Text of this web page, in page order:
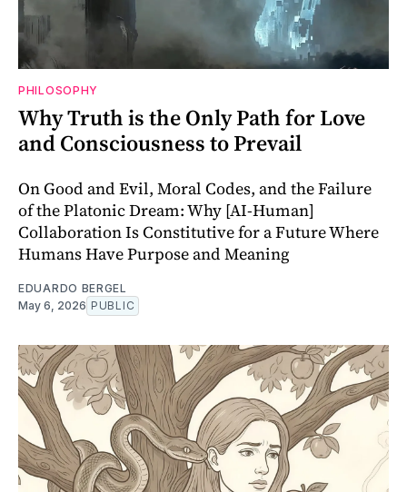
PHILOSOPHY
Why Truth is the Only Path for Love
and Consciousness to Prevail
On Good and Evil, Moral Codes, and the Failure
of the Platonic Dream: Why [AI-Human]
Collaboration Is Constitutive for a Future Where
Humans Have Purpose and Meaning
EDUARDO BERGEL
May 6, 2026 PUBLIC